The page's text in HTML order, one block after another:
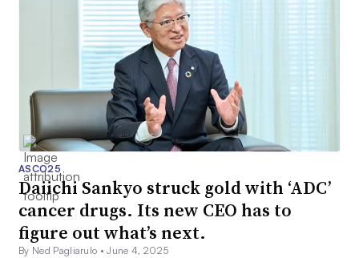
ASCO25
Daiichi Sankyo struck gold with ‘ADC’
cancer drugs. Its new CEO has to
figure out what’s next.
By Ned Pagliarulo •June 4, 2025